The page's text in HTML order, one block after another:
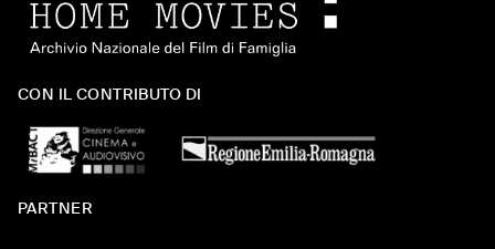
CON IL CONTRIBUTO DI
PARTNER